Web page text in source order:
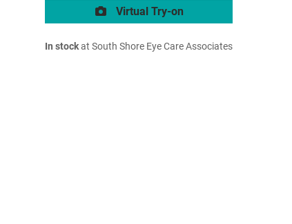
Virtual Try-on
In stockat South Shore Eye Care Associates